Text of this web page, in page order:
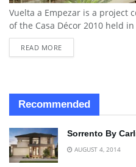
Vuelta a Empezar is a project
of the Casa Décor 2010 held
READ MORE
Recommended
Sorrento By
AUGUST 4, 2014